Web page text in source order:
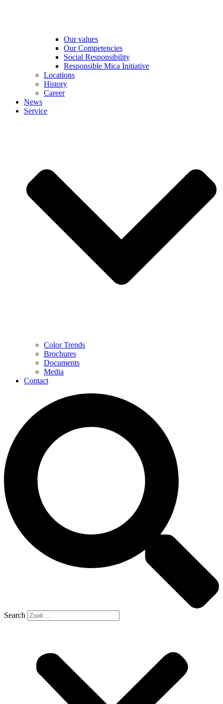
Our values
Our Competencies
Social Responsibility
Responsible Mica Initiative
Locations
History
Career
News
Service
Color Trends
Brochures
Documents
Media
Contact
Search